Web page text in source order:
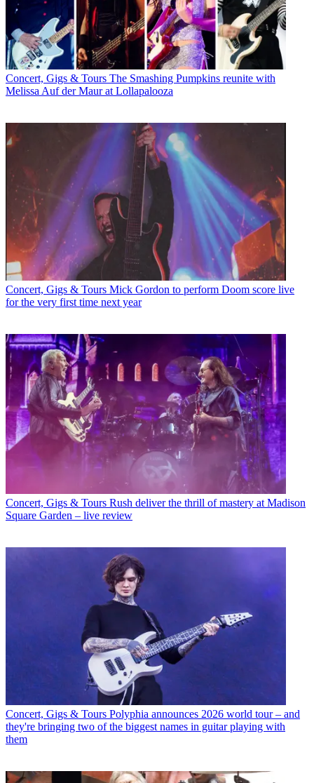
Concert, Gigs & Tours The Smashing Pumpkins reunite with
Melissa Auf der Maur at Lollapalooza
Concert, Gigs & Tours Mick Gordon to perform Doom score live
for the very first time next year
Concert, Gigs & Tours Rush deliver the thrill of mastery at Madison
Square Garden – live review
Concert, Gigs & Tours Polyphia announces 2026 world tour – and
they're bringing two of the biggest names in guitar playing with
them